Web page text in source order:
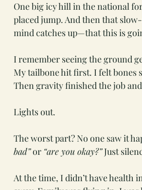
One big icy hill in the national
placed jump. And then that
mind catches up—that this is
I remember seeing the ground
My tailbone hit first. I felt bones
Then gravity finished the job
Lights out.
The worst part? No one saw it
bad” or “are you okay?” Just
At the time, I didn’t have health